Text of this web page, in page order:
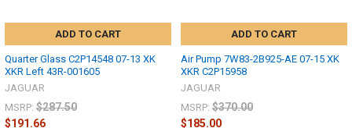
ADD TO CART
Quarter Glass C2P14548 07-13 XK
XKR Left 43R-001605
JAGUAR
MSRP: $287.50
$191.66
ADD TO CART
Air Pump 7W83-2B925-AE 07-15 XK
XKR C2P15958
JAGUAR
MSRP: $370.00
$185.00